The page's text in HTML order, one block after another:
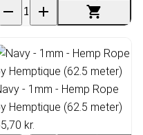
- 1mm - Hemp Rope
Hemptique (62.5 meter)
kr.